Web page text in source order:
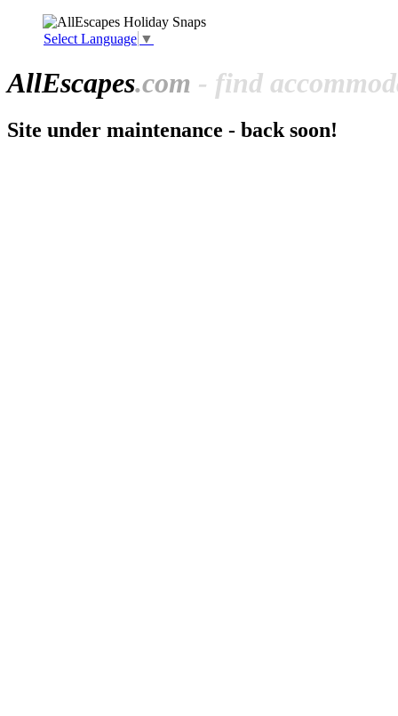
Select Language ▼
AllEscapes.com - find
Site under maintenance - back soon!